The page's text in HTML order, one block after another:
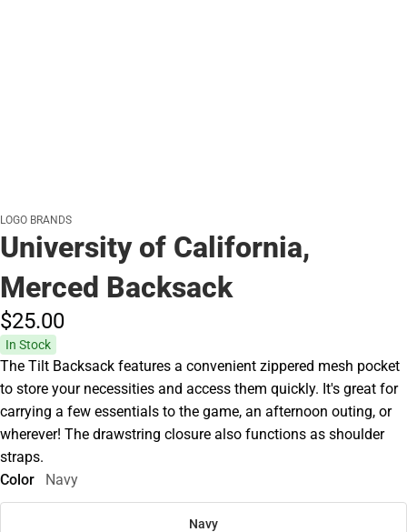
LOGO BRANDS
University of California,
Merced Backsack
$25.00
In Stock
The Tilt Backsack features a convenient zippered mesh pocket
to store your necessities and access them quickly. It's great for
carrying a few essentials to the game, an afternoon outing, or
wherever! The drawstring closure also functions as shoulder
straps.
Color
Navy
Navy